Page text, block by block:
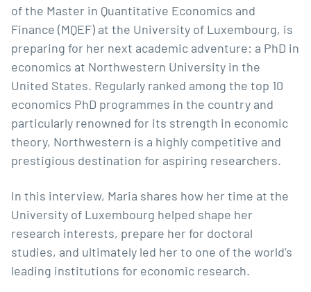
of the Master in Quantitative Economics and
Finance (MQEF) at the University of Luxembourg, is
preparing for her next academic adventure: a PhD in
economics at Northwestern University in the
United States. Regularly ranked among the top 10
economics PhD programmes in the country and
particularly renowned for its strength in economic
theory, Northwestern is a highly competitive and
prestigious destination for aspiring researchers.
In this interview, Maria shares how her time at the
University of Luxembourg helped shape her
research interests, prepare her for doctoral
studies, and ultimately led her to one of the world’s
leading institutions for economic research.